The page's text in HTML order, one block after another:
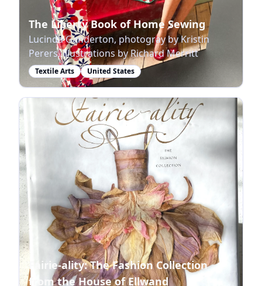
The Liberty Book of Home Sewing
Lucinda Ganderton, photogray by Kristin
Perers, illustrations by Richard Merritt
Textile Arts United States
Fairie-ality: The Fashion Collection
from the House of Ellwand